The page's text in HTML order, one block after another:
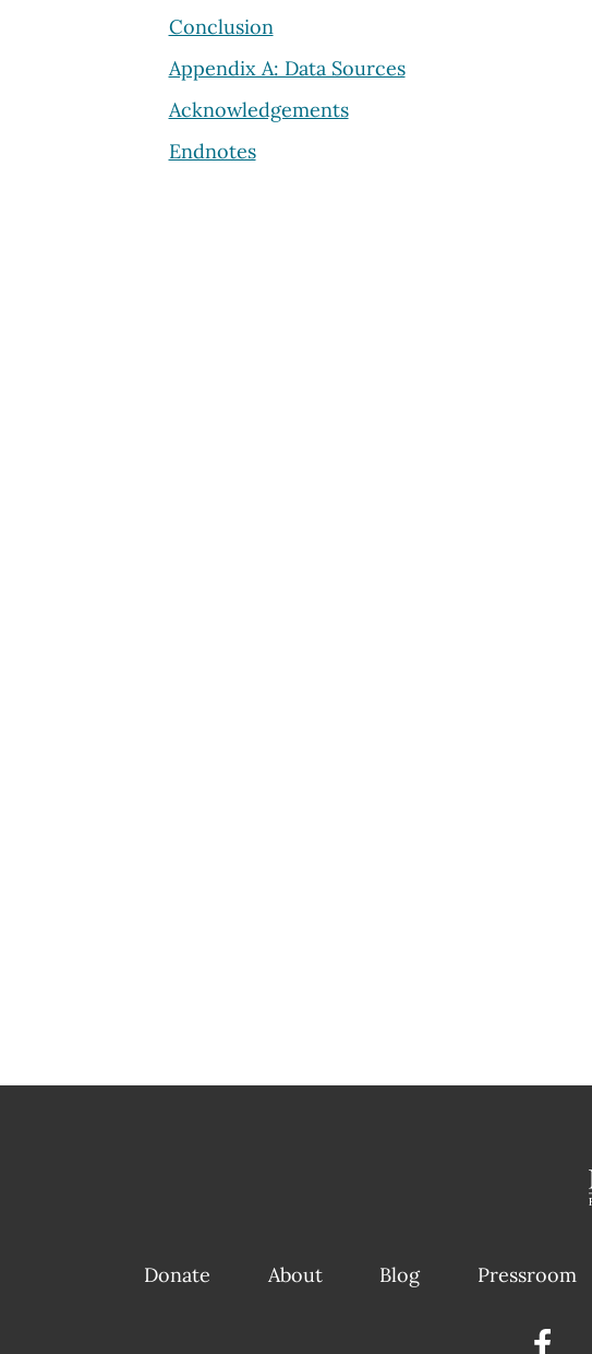
Conclusion
Appendix A: Data Sources
Acknowledgements
Endnotes
Donate About Blog Pressroom